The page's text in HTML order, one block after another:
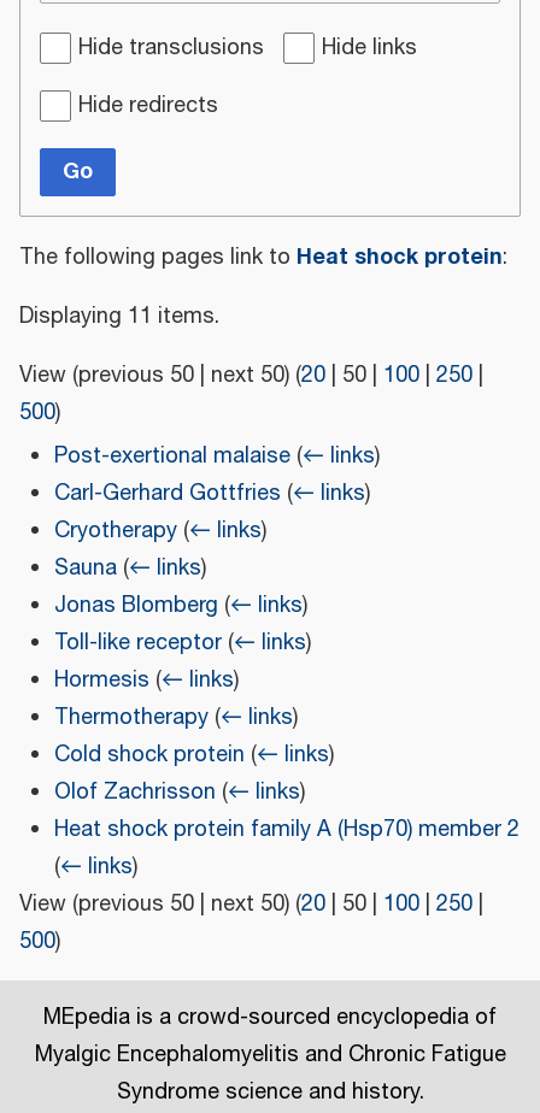
Hide transclusions
Hide links
Hide redirects
Go
The following pages link to Heat shock protein:
Displaying 11 items.
View (previous 50 next 50) (20 50 100 250
500)
Post-exertional malaise (← links)
Carl-Gerhard Gottfries (← links)
Cryotherapy (← links)
Sauna (← links)
Jonas Blomberg (← links)
Toll-like receptor (← links)
Hormesis (← links)
Thermotherapy (← links)
Cold shock protein (← links)
Olof Zachrisson (← links)
Heat shock protein family A (Hsp70) member 2
(← links)
View (previous 50 next 50) (20 50 100 250
500)
MEpedia is a crowd-sourced encyclopedia of
Myalgic Encephalomyelitis and Chronic Fatigue
Syndrome science and history.